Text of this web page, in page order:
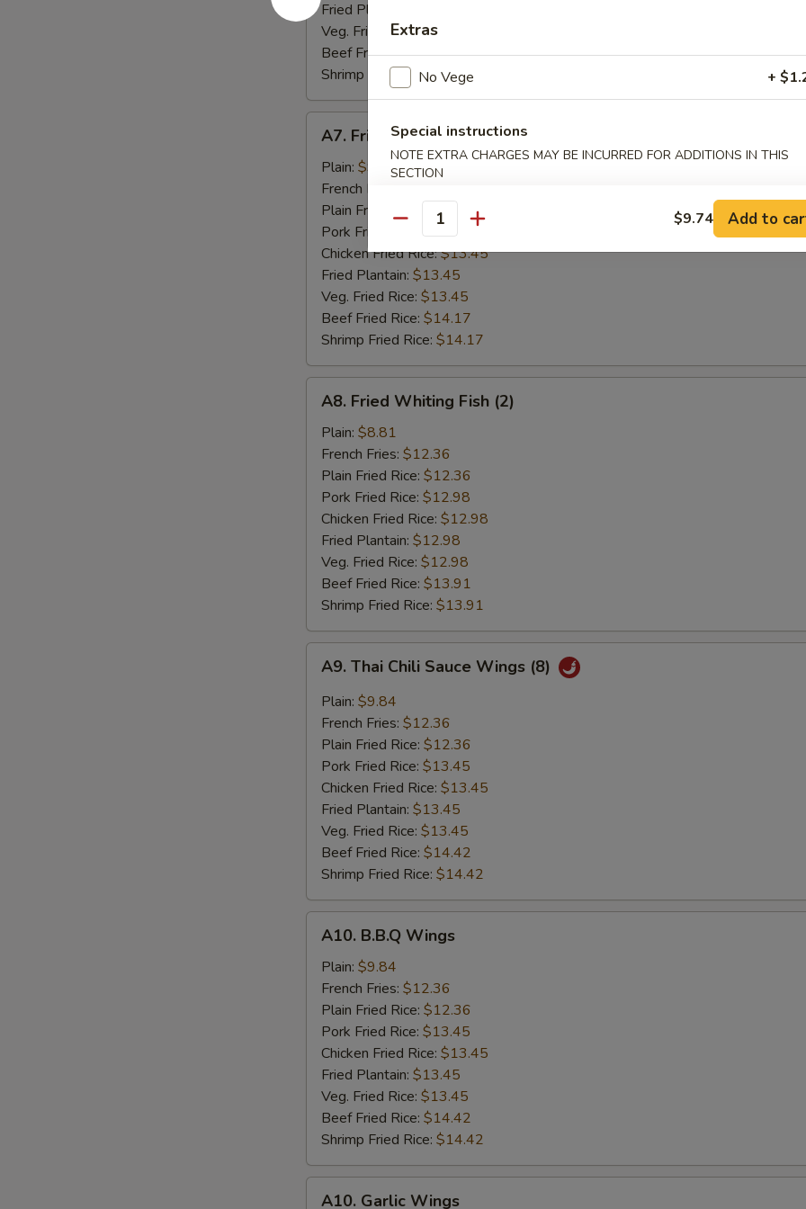
Fried Plantain:
Veg. Fried Rice:$12.42
Beef Fried Rice:$13.14
Shrimp Fried Rice: $13.14
Fried
Golden
Shrimp
(15)
A7. Fried Golden Shrimp (15)
Plain: $9.07
French Fries:
Plain Fried Rice:
$12.62
Pork Fried Rice:$13.45
Chicken Fried Rice:$13.45
Fried Plantain: $13.45
Veg. Fried Rice: $13.45
Beef Fried Rice: $14.17
Shrimp Fried Rice: $14.17
Fried
Whiting
Fish
(2)
A8. Fried Whiting Fish (2)
Plain: $8.81
French Fries: $12.36
Plain Fried Rice: $12.36
Pork Fried Rice: $12.98
Chicken Fried Rice: $12.98
Fried Plantain: $12.98
Veg. Fried Rice: $12.98
Beef Fried Rice: $13.91
Shrimp Fried Rice: $13.91
Thai
Chili
Sauce
Wings
(8)
A9. Thai Chili Sauce Wings (8)
Plain: $9.84
French Fries: $12.36
Plain Fried Rice: $12.36
Pork Fried Rice: $13.45
Chicken Fried Rice: $13.45
Fried Plantain: $13.45
Veg. Fried Rice: $13.45
Beef Fried Rice: $14.42
Shrimp Fried Rice: $14.42
B.B.Q
Wings
A10. B.B.Q Wings
Plain: $9.84
French Fries: $12.36
Plain Fried Rice: $12.36
Pork Fried Rice: $13.45
Chicken Fried Rice: $13.45
Fried Plantain: $13.45
Veg. Fried Rice: $13.45
Beef Fried Rice: $14.42
Shrimp Fried Rice: $14.42
A10. Garlic Wings
Extras
No Vege +
Special instructions
NOTE EXTRA CHARGES MAY BE INCURRED FOR ADDITIONS IN THIS
SECTION
Quantity $9.74 Add to